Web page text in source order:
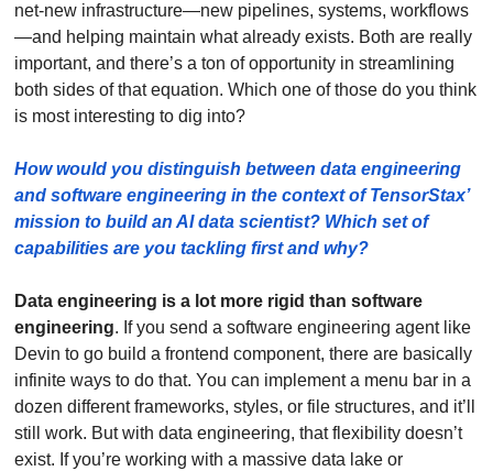
net-new infrastructure—new pipelines, systems, workflows
—and helping maintain what already exists. Both are really
important, and there’s a ton of opportunity in streamlining
both sides of that equation. Which one of those do you think
is most interesting to dig into?
How would you distinguish between data engineering
and software engineering in the context of TensorStax’
mission to build an AI data scientist? Which set of
capabilities are you tackling first and why?
Data engineering is a lot more rigid than software
engineering. If you send a software engineering agent like
Devin to go build a frontend component, there are basically
infinite ways to do that. You can implement a menu bar in a
dozen different frameworks, styles, or file structures, and it’ll
still work. But with data engineering, that flexibility doesn’t
exist. If you’re working with a massive data lake or